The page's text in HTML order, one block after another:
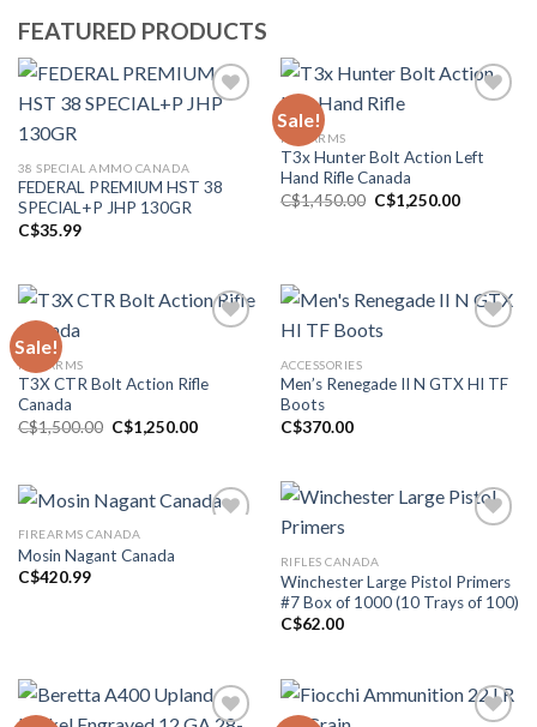
FEATURED PRODUCTS
38 SPECIAL AMMO CANADA
FEDERAL PREMIUM HST 38
SPECIAL+P JHP 130GR
C$35.99
Sale!
Add to wishlist
FIREARMS
T3x Hunter Bolt Action Left
Hand Rifle Canada
C$1,450.00 Original
price
C$1,250.00Current
Sale!
Add to wishlist
FIREARMS
T3X CTR Bolt Action Rifle
Canada
C$1,500.00 Original
price
C$1,250.00Current
Add to wishlist
ACCESSORIES
Men’s Renegade II N GTX HI TF
Boots
C$370.00
FIREARMS CANADA
Mosin Nagant Canada
C$420.99 Add to wishlist
RIFLES CANADA
Winchester Large Pistol Primers
#7 Box of 1000 (10 Trays of 100)
C$62.00